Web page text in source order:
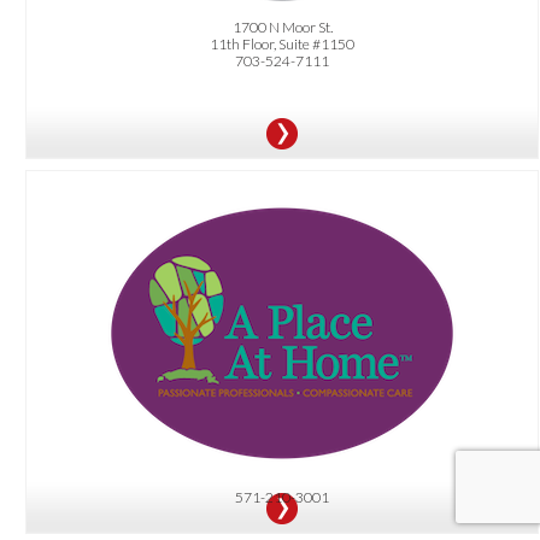
1700 N Moor St.
11th Floor, Suite #1150
703-524-7111
571-210-3001
Complimentary Care Coordination Package (valued at up to $250), featuring a
comprehensive nurse assessment, a thorough home safety evaluation
(identifying trip hazards and more), and assistance with managing medical and
personal appointments.